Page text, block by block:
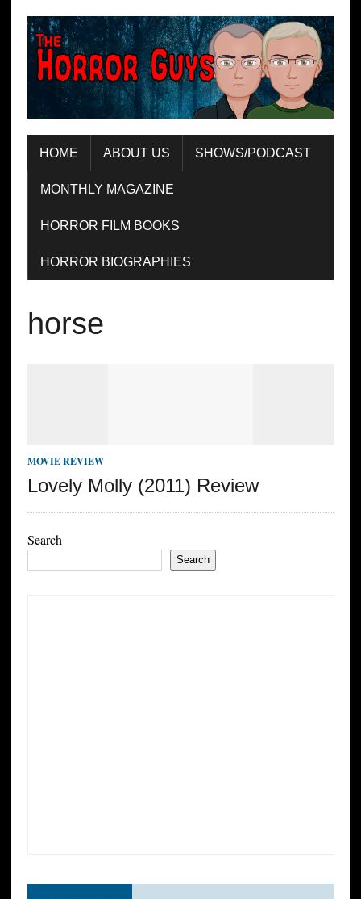
HOME ABOUT US SHOWS/PODCAST
MONTHLY MAGAZINE
HORROR FILM BOOKS
HORROR BIOGRAPHIES
horse
MOVIE REVIEW
Lovely Molly (2011) Review
Search
Search